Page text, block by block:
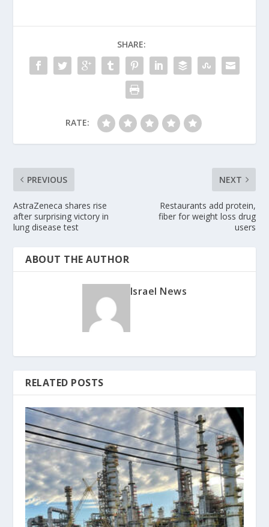
SHARE:
RATE:
PREVIOUS
AstraZeneca shares rise
after surprising victory in
lung disease test
NEXT
Restaurants add protein,
fiber for weight loss drug
users
ABOUT THE AUTHOR
Israel News
RELATED POSTS